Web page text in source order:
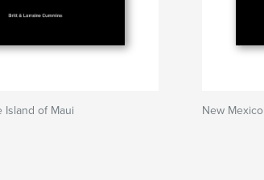
Island of Maui New Mexico